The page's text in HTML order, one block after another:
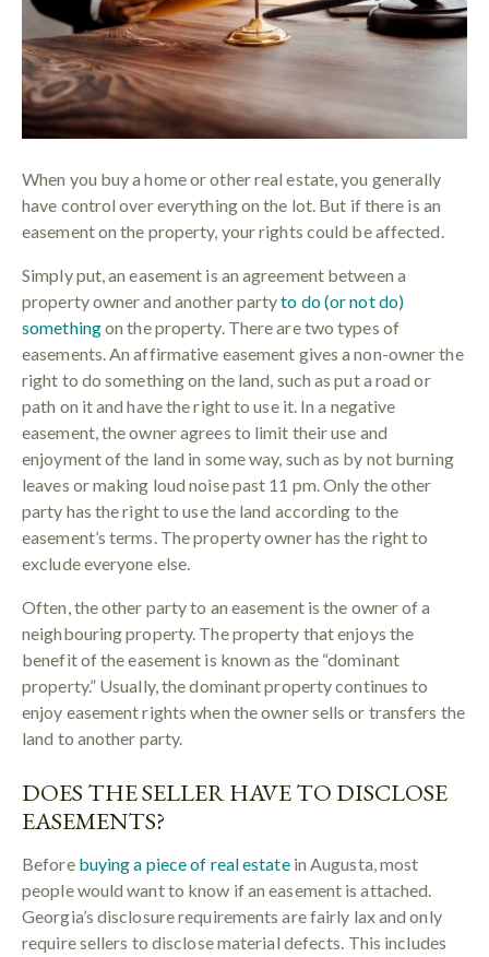
When you buy a home or other real estate, you generally
have control over everything on the lot. But if there is an
easement on the property, your rights could be affected.
Simply put, an easement is an agreement between a
property owner and another partyto do (or not do)
somethingon the property. There are two types of
easements. An affirmative easement gives a non-owner the
right to do something on the land, such as put a road or
path on it and have the right to use it. In a negative
easement, the owner agrees to limit their use and
enjoyment of the land in some way, such as by not burning
leaves or making loud noise past 11 pm. Only the other
party has the right to use the land according to the
easement’s terms. The property owner has the right to
exclude everyone else.
Often, the other party to an easement is the owner of a
neighbouring property. The property that enjoys the
benefit of the easement is known as the “dominant
property.” Usually, the dominant property continues to
enjoy easement rights when the owner sells or transfers the
land to another party.
DOES THE SELLER HAVE TO DISCLOSE
EASEMENTS?
Before buying a piece of real estatein Augusta, most
people would want to know if an easement is attached.
Georgia’s disclosure requirements are fairly lax and only
require sellers to disclose material defects. This includes